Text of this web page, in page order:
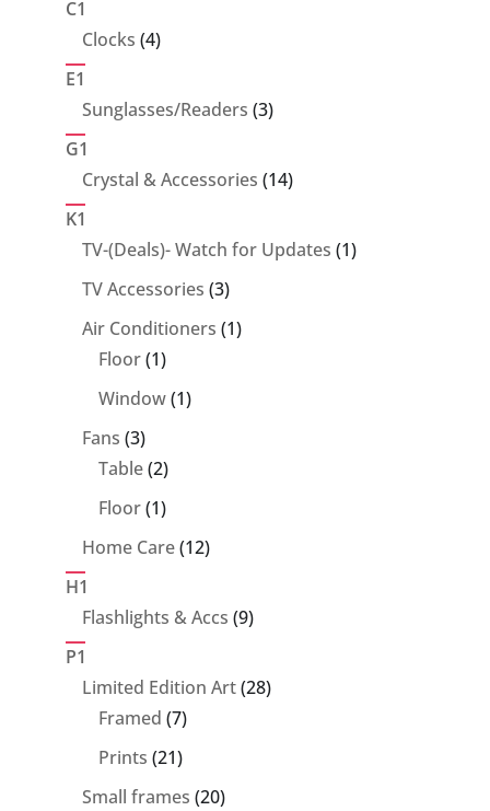
C1
Clocks 44
E1
Sunglasses/Readers 33
G1
Crystal & Accessories 1414
K1
TV-(Deals)- Watch for Updates 11
TV Accessories 33
products
Air Conditioners 11
Floor 11
product
Window 11
Fans 33
products
Table 22
products
Floor 11
product
Home Care 1212
H1
Flashlights & Accs 99
P1
Limited Edition Art 2828
Framed 77
products
Prints 2121
products
Small frames 2020